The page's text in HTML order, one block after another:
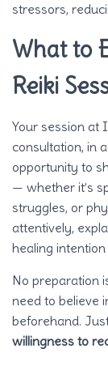
stressors,
What to
Reiki
Your session at
consultation, in
opportunity to
— whether it’s
struggles, or
attentively,
healing
No preparation
need to believe
beforehand.
willingness to